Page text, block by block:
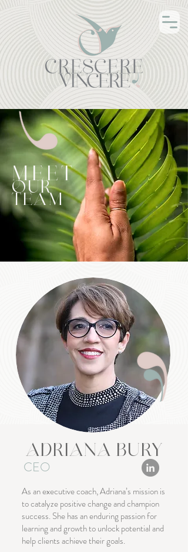
MEET
OUR
TEAM
ADRIANA BURY
CEO
As an executive coach, Adriana’s mission is
to catalyze positive change and champion
success. She has an enduring passion for
learning and growth to unlock potential and
help clients achieve their goals.